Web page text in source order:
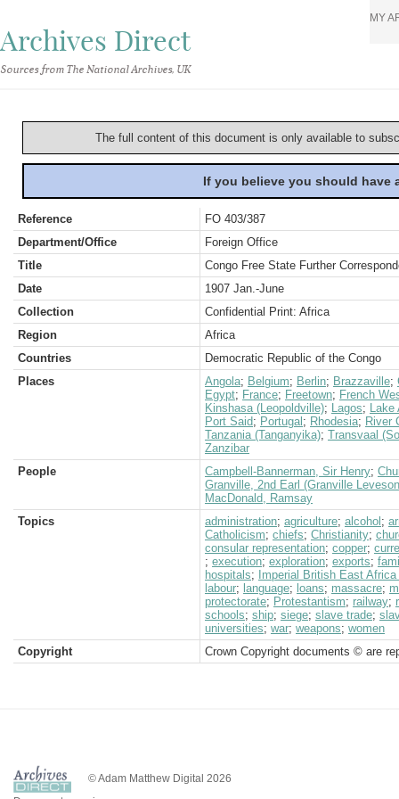
Archives Direct
Sources from The National Archives, UK
MY
The full content of this document is only available to
If you believe you should
Reference
FO 403/387
Department/Office
Foreign Office
Title
Congo Free State Further
Date
1907 Jan.-June
Collection
Confidential Print: Africa
Region
Africa
Countries
Democratic Republic of the Congo
Places
Angola; Belgium; Berlin; Brazzaville;
Egypt; France; Freetown; French
Kinshasa (Leopoldville); Lagos; Lake
Port Said; Portugal ; Rhodesia; River
Tanzania (Tanganyika); Transvaal
Zanzibar
People
Campbell-Bannerman, Sir Henry;
Granville, 2nd Earl (Granville
MacDonald, Ramsay
Topics
administration; agriculture; alcohol ;
Catholicism; chiefs; Christianity;
consular representation; copper;
; execution; exploration; exports;
hospitals;
Imperial British East
labour; language; loans; massacre;
protectorate; Protestantism; railway;
schools; ship; siege; slave trade;
universities; war; weapons; women
Copyright
Crown Copyright documents © are
© Adam Matthew Digital 2026